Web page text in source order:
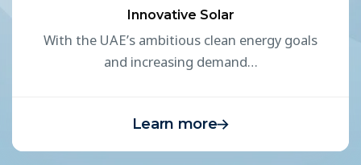
Innovative Solar
With the UAE’s ambitious clean energy goals
and increasing demand…
Learn more